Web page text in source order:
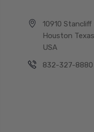
10910 Stancliff
Houston
USA
832-327-8880